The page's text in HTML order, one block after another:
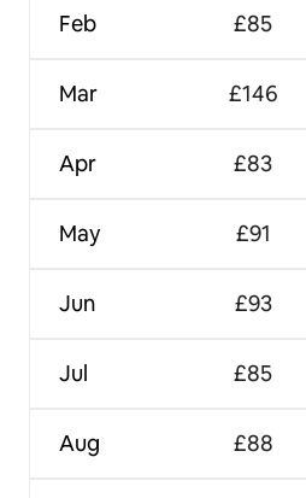
Feb
Mar
Apr
May
Jun
Jul
Aug
£85
£146
£83
£91
£93
£85
£88